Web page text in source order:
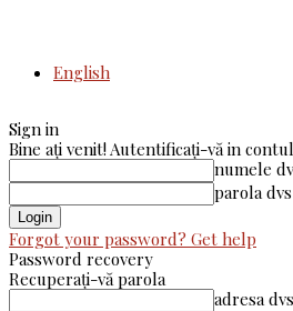
English
Sign in
Bine ați venit! Autentificați-vă in
numele
parola dvs
Forgot your password? Get help
Password recovery
Recuperați-vă parola
adresa